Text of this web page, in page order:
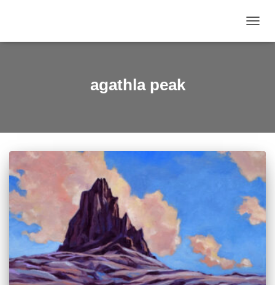
agathla peak